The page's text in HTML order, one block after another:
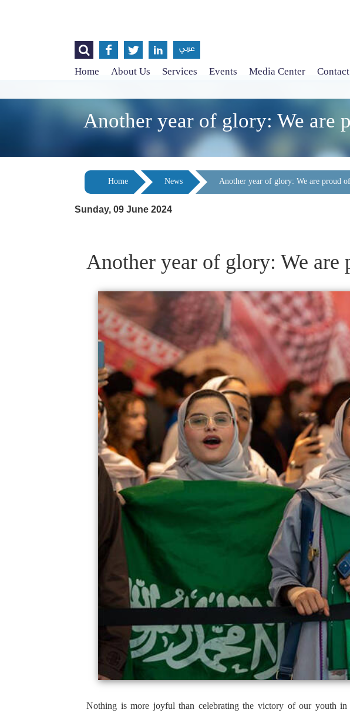
    عربي
Home About Us Services Events Media Center
Another year of glory: We are
Home News Another year of glory: We are proud
Sunday, 09 June 2024
Another year of glory: We are
Nothing is more joyful than celebrating the victory of our youth in